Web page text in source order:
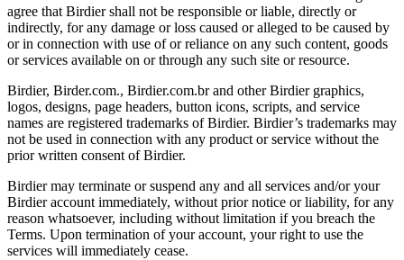
agree that Birdier shall not be responsible or liable, directly or
indirectly, for any damage or loss caused or alleged to be caused by
or in connection with use of or reliance on any such content, goods
or services available on or through any such site or resource.
Birdier, Birder.com., Birdier.com.br and other Birdier graphics,
logos, designs, page headers, button icons, scripts, and service
names are registered trademarks of Birdier. Birdier’s trademarks may
not be used in connection with any product or service without the
prior written consent of Birdier.
Birdier may terminate or suspend any and all services and/or your
Birdier account immediately, without prior notice or liability, for any
reason whatsoever, including without limitation if you breach the
Terms. Upon termination of your account, your right to use the
services will immediately cease.